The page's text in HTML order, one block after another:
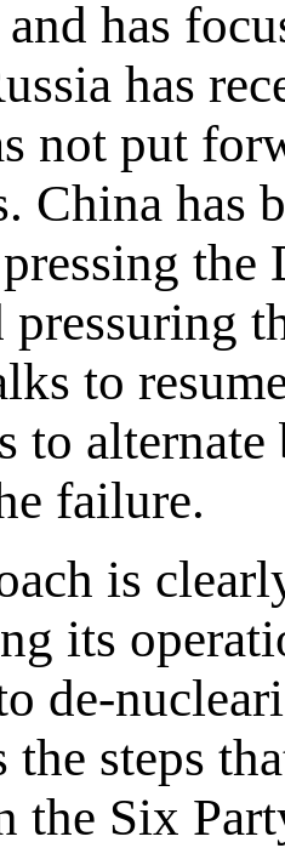
has
has
not put
China has
pressuring
to
to
failure.
is
its
de-
the steps
the Six